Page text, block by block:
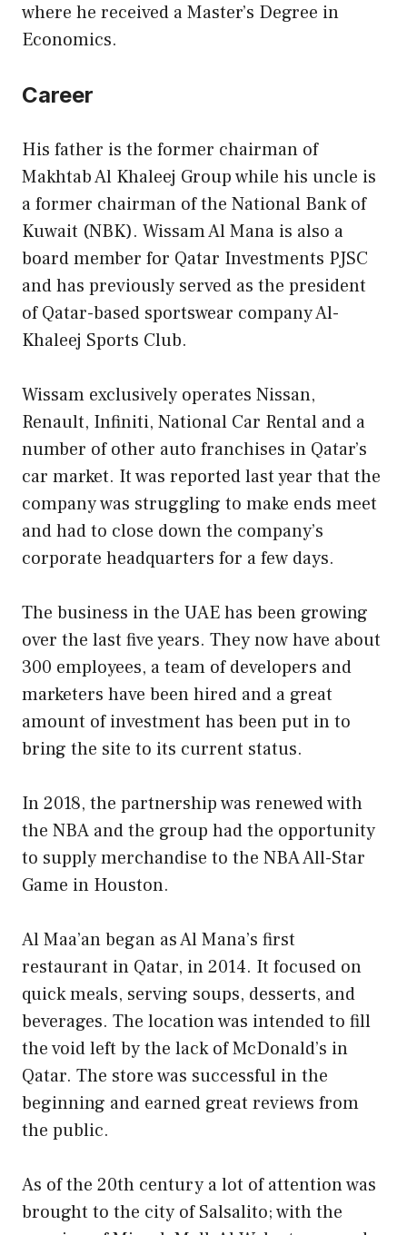
where he received a Master’s Degree in
Economics.
Career
His father is the former chairman of
Makhtab Al Khaleej Group while his uncle is
a former chairman of the National Bank of
Kuwait (NBK). Wissam Al Mana is also a
board member for Qatar Investments PJSC
and has previously served as the president
of Qatar-based sportswear company Al-
Khaleej Sports Club.
Wissam exclusively operates Nissan,
Renault, Infiniti, National Car Rental and a
number of other auto franchises in Qatar’s
car market. It was reported last year that the
company was struggling to make ends meet
and had to close down the company’s
corporate headquarters for a few days.
The business in the UAE has been growing
over the last five years. They now have about
300 employees, a team of developers and
marketers have been hired and a great
amount of investment has been put in to
bring the site to its current status.
In 2018, the partnership was renewed with
the NBA and the group had the opportunity
to supply merchandise to the NBA All-Star
Game in Houston.
Al Maa’an began as Al Mana’s first
restaurant in Qatar, in 2014. It focused on
quick meals, serving soups, desserts, and
beverages. The location was intended to fill
the void left by the lack of McDonald’s in
Qatar. The store was successful in the
beginning and earned great reviews from
the public.
As of the 20th century a lot of attention was
brought to the city of Salsalito; with the